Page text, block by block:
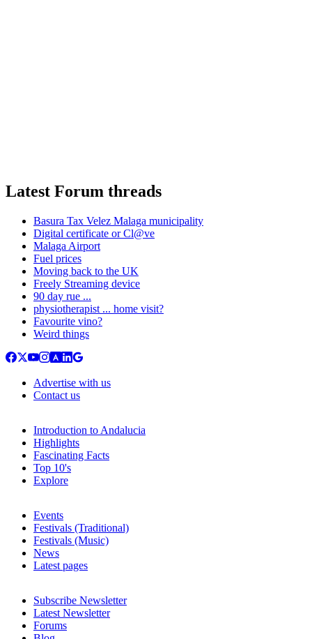
Latest Forum threads
Basura Tax Velez Malaga municipality
Digital certificate or Cl@ve
Malaga Airport
Fuel prices
Moving back to the UK
Freely Streaming device
90 day rue ...
physiotherapist ... home visit?
Favourite vino?
Weird things
Advertise with us
Contact us
Introduction to Andalucia
Highlights
Fascinating Facts
Top 10's
Explore
Events
Festivals (Traditional)
Festivals (Music)
News
Latest pages
Subscribe Newsletter
Latest Newsletter
Forums